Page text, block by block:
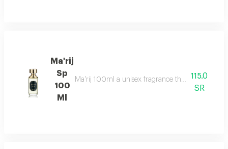
Ma'rij
Sp
100
Ml
Ma'rij 100ml a unisex fragrance that combines
115.0
SR